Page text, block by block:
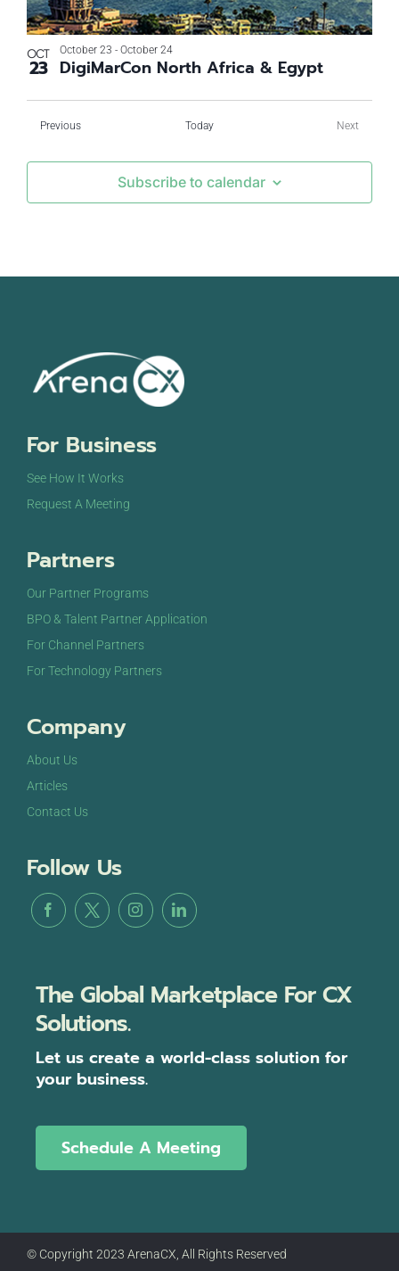
OCT
23 DigiMarCon North Africa & Egypt
October 23 - October 24
PreviousEvents Today
Next
Subscribe to calendar
For Business
See How It Works
Request A Meeting
Partners
Our Partner Programs
BPO & Talent Partner Application
For Channel Partners
For Technology Partners
Company
About Us
Articles
Contact Us
Follow Us
The Global Marketplace For CX
Solutions.
Let us create a world-class solution for
your business.
Schedule A Meeting
© Copyright 2023 ArenaCX, All Rights Reserved